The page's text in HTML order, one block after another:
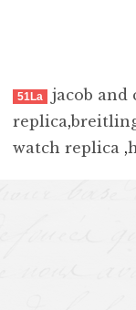
51La jacob and
replica,
watch replica ,